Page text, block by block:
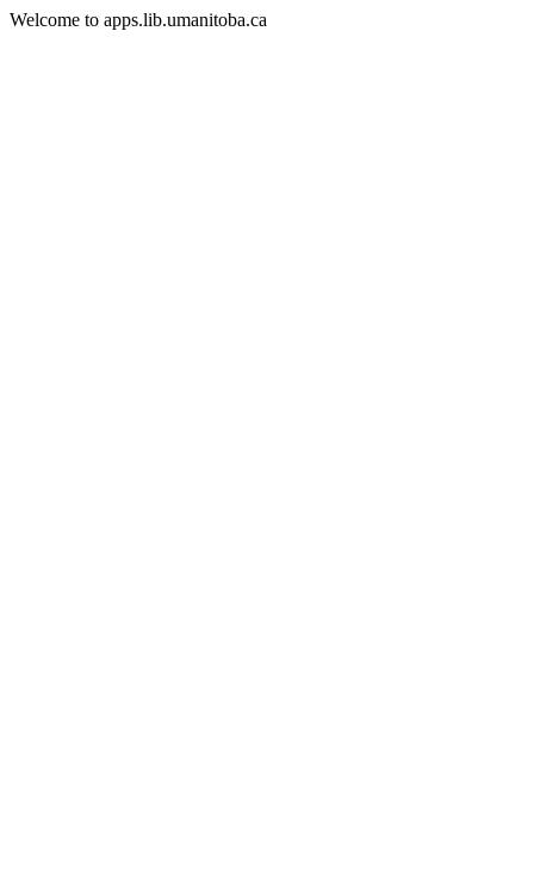
Welcome to apps.lib.umanitoba.ca